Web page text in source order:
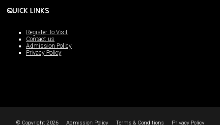
QUICK LINKS
Register To Visit
Contact us
Admission Policy
Privacy Policy
© Copyright 2026 Admission Policy Terms & Conditions Privacy Policy